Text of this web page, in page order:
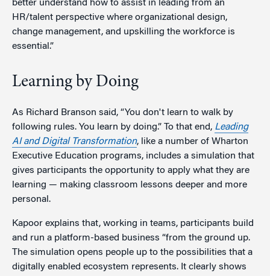
better understand how to assist in leading from an
HR/talent perspective where organizational design,
change management, and upskilling the workforce is
essential.”
Learning by Doing
As Richard Branson said, “You don't learn to walk by
following rules. You learn by doing.” To that end, Leading
AI and Digital Transformation, like a number of Wharton
Executive Education programs, includes a simulation that
gives participants the opportunity to apply what they are
learning — making classroom lessons deeper and more
personal.
Kapoor explains that, working in teams, participants build
and run a platform-based business “from the ground up.
The simulation opens people up to the possibilities that a
digitally enabled ecosystem represents. It clearly shows